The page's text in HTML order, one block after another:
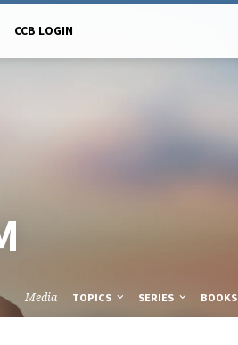
CCB LOGIN
Media TOPICS SERIES BOOKS